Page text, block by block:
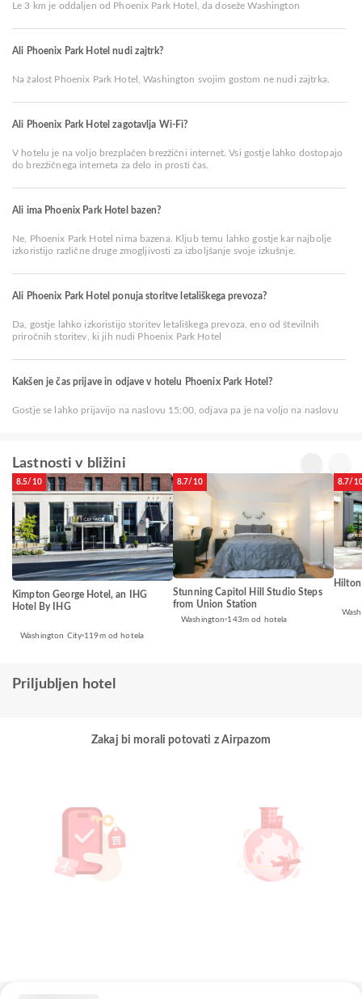
Le 3 km je oddaljen od Phoenix Park Hotel, da doseže Washington
Ali Phoenix Park Hotel nudi zajtrk?
Na žalost Phoenix Park Hotel, Washington svojim gostom ne nudi zajtrka.
Ali Phoenix Park Hotel zagotavlja Wi-Fi?
V hotelu je na voljo brezplačen brezžični internet. Vsi gostje lahko dostopajo
do brezžičnega interneta za delo in prosti čas.
Ali ima Phoenix Park Hotel bazen?
Ne, Phoenix Park Hotel nima bazena. Kljub temu lahko gostje kar najbolje
izkoristijo različne druge zmogljivosti za izboljšanje svoje izkušnje.
Ali Phoenix Park Hotel ponuja storitve letališkega prevoza?
Da, gostje lahko izkoristijo storitev letališkega prevoza, eno od številnih
priročnih storitev, ki jih nudi Phoenix Park Hotel
Kakšen je čas prijave in odjave v hotelu Phoenix Park Hotel?
Gostje se lahko prijavijo na naslovu 15:00, odjava pa je na voljo na naslovu
Lastnosti v bližini
8.5/10
Kimpton George Hotel, an IHG
Hotel By IHG
Washington City 119m od hotela
8.7/10
Stunning Capitol Hill Studio Steps
from Union Station
Washington 143m od hotela
8.7/
Priljubljen hotel
Zakaj bi morali potovati z Airpazom